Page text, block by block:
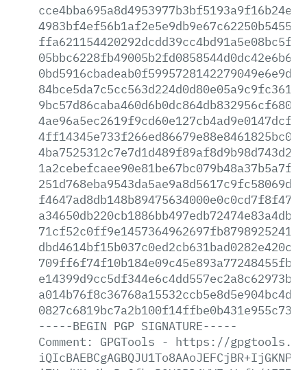
-----BEGIN PGP SIGNATURE-----
Comment:
GPGTools - https://